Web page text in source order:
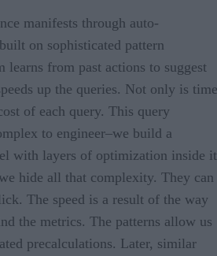
manifests through auto-
on sophisticated pattern
learns from past actions to suggest
up the queries. Not only is time
of each query. This query
to engineer–we build a
with layers of optimization inside
hide all that complexity. They can
The speed is a result of the way
the metrics. The patterns allow us
precalculations. Later, similar